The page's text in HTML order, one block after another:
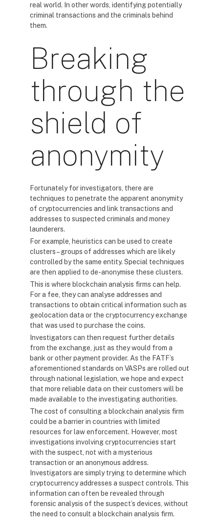
real world. In other words, identifying potentially
criminal transactions and the criminals behind
them.
Breaking
through the
shield of
anonymity
Fortunately for investigators, there are
techniques to penetrate the apparent anonymity
of cryptocurrencies and link transactions and
addresses to suspected criminals and money
launderers.
For example, heuristics can be used to create
clusters – groups of addresses which are likely
controlled by the same entity. Special techniques
are then applied to de-anonymise these clusters.
This is where blockchain analysis firms can help.
For a fee, they can analyse addresses and
transactions to obtain critical information such as
geolocation data or the cryptocurrency exchange
that was used to purchase the coins.
Investigators can then request further details
from the exchange, just as they would from a
bank or other payment provider. As the FATF’s
aforementioned standards on VASPs are rolled out
through national legislation, we hope and expect
that more reliable data on their customers will be
made available to the investigating authorities.
The cost of consulting a blockchain analysis firm
could be a barrier in countries with limited
resources for law enforcement. However, most
investigations involving cryptocurrencies start
with the suspect, not with a mysterious
transaction or an anonymous address.
Investigators are simply trying to determine which
cryptocurrency addresses a suspect controls. This
information can often be revealed through
forensic analysis of the suspect’s devices, without
the need to consult a blockchain analysis firm.